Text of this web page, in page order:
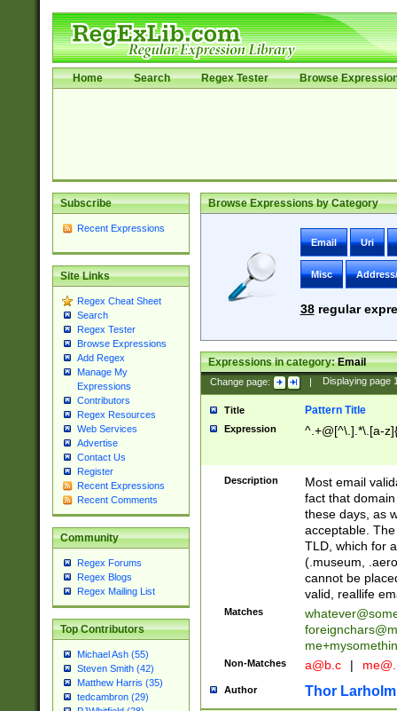
Home Search Regex Tester Browse
Subscribe
Recent Expressions
Site Links
Regex Cheat Sheet
Search
Regex Tester
Browse Expressions
Add Regex
Manage My
Expressions
Contributors
Regex Resources
Web Services
Advertise
Contact Us
Register
Recent Expressions
Recent Comments
Community
Regex Forums
Regex Blogs
Regex Mailing List
Top Contributors
Michael Ash (55)
Steven Smith (42)
Matthew Harris (35)
tedcambron (29)
Browse Expressions by Category
Email Uri
Misc
38regular
Expressions in category:Email
Change page: | Displaying page
Title Pattern Title
Expression ^.+@[^\.].*\.[a-
Description
Most email
fact that
these days, as
acceptable.
TLD, which for
(.museum,
cannot be
valid, reallife
Matches
Non-Matches a@b.c |
Author Thor Larholm